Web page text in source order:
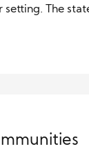
The
children. From
every trip feels